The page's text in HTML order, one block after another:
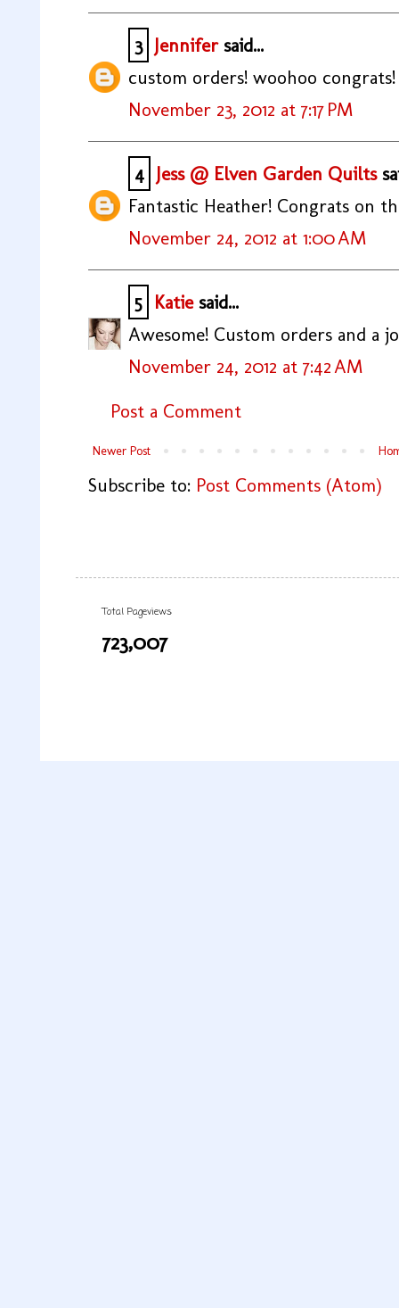
3 Jennifersaid...
custom orders! woohoo congrats!
November 23, 2012 at 7:17 PM
4 Jess @ Elven Garden Quilts
Fantastic Heather! Congrats on
November 24, 2012 at 1:00 AM
5 Katiesaid...
Awesome! Custom orders and a
November 24, 2012 at 7:42 AM
Post a Comment
Newer Post
Subscribe to: Post Comments (Atom)
Total Pageviews
723,007